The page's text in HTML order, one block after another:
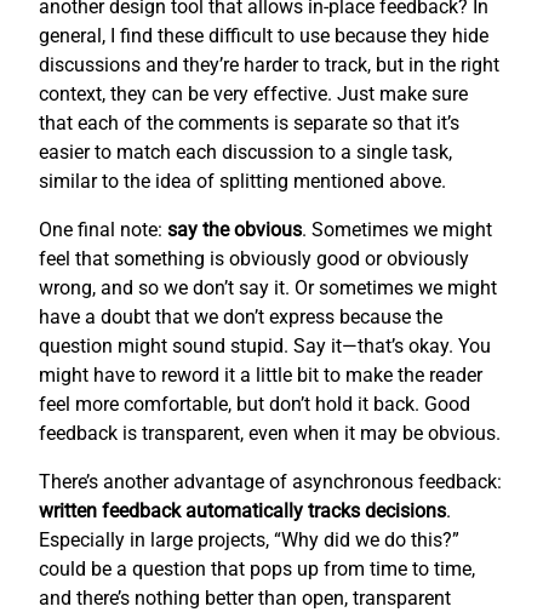
another design tool that allows in-place feedback? In
general, I find these difficult to use because they hide
discussions and they’re harder to track, but in the right
context, they can be very effective. Just make sure
that each of the comments is separate so that it’s
easier to match each discussion to a single task,
similar to the idea of splitting mentioned above.
One final note: say the obvious. Sometimes we might
feel that something is obviously good or obviously
wrong, and so we don’t say it. Or sometimes we might
have a doubt that we don’t express because the
question might sound stupid. Say it—that’s okay. You
might have to reword it a little bit to make the reader
feel more comfortable, but don’t hold it back. Good
feedback is transparent, even when it may be obvious.
There’s another advantage of asynchronous feedback:
written feedback automatically tracks decisions.
Especially in large projects, “Why did we do this?”
could be a question that pops up from time to time,
and there’s nothing better than open, transparent